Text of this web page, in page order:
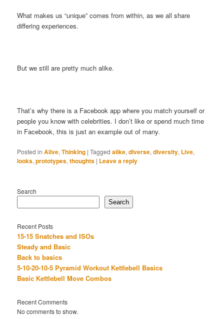
What makes us “unique” comes from within, as we all share
differing experiences.
But we still are pretty much alike.
That’s why there is a Facebook app where you match yourself or
people you know with celebrities. I don’t like or spend much time
in Facebook, this is just an example out of many.
Posted in Alive,Thinking |Tagged alike,diverse,diversity, Live,
looks,prototypes,thoughts | Leave a reply
Search
Search
Recent Posts
15-15 Snatches and ISOs
Steady and Basic
Back to basics
5-10-20-10-5 Pyramid Workout Kettlebell Basics
Basic Kettlebell Move Combos
Recent Comments
No comments to show.